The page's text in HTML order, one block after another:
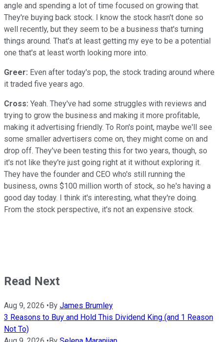
angle and spending a lot of time focused on growing that.
They're buying back stock. I know the stock hasn't done so
well recently, but they seem to be a business that's turning
things around. That's at least getting my eye to be a potential
one that's at least worth looking more into.
Greer: Even after today's pop, the stock trading around where
it traded five years ago.
Cross: Yeah. They've had some struggles with reviews and
trying to grow the business and making it more profitable,
making it advertising friendly. To Ron's point, maybe we'll see
some smaller advertisers come on, they might come on and
drop off. They've been testing this for two years, though, so
it's not like they're just going right at it without exploring it.
They have the founder and CEO who's still running the
business, owns $100 million worth of stock, so he's having a
good day today. I think it's interesting, what they're doing.
From the stock perspective, it's not an expensive stock.
Read Next
Aug 9, 2026 •By James Brumley
3 Reasons to Buy and Hold This Dividend King (and 1 Reason
Not To)